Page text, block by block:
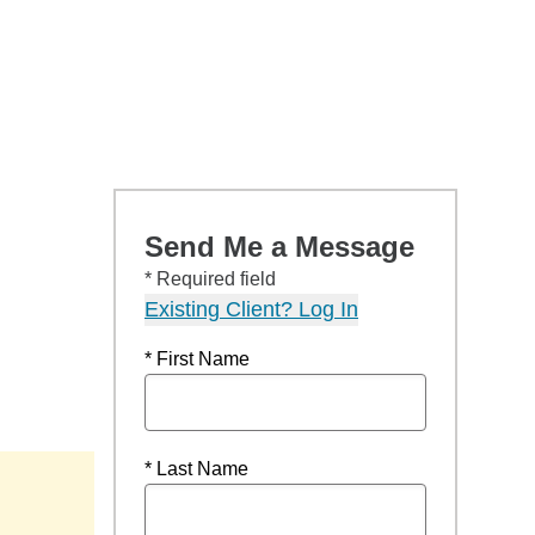
Send Me a Message
* Required field
Existing Client? Log In
* First Name
* Last Name